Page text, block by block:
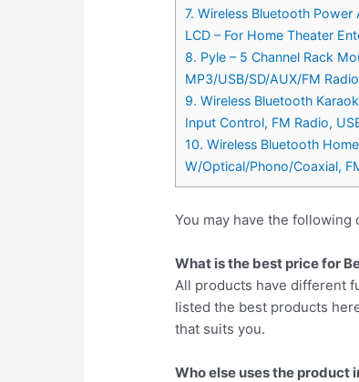
7. Wireless Bluetooth
LCD – For Home Theater
8. Pyle – 5 Channel Rack
MP3/USB/SD/AUX/FM
9. Wireless Bluetooth
Input Control, FM Radio,
10. Wireless Bluetooth
W/Optical/Phono/Coaxial,
You may have the
What is the best price for
All products have different
listed the best products
that suits you.
Who else uses the product